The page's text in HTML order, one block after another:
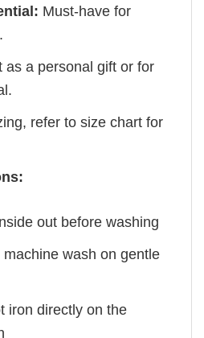
Must-have for
as a personal gift or for
refer to size chart for
out before washing
machine wash on gentle
iron directly on the